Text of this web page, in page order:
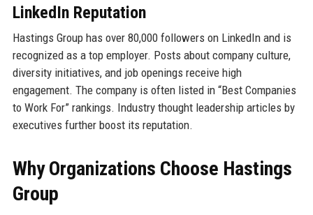
LinkedIn Reputation
Hastings Group has over 80,000 followers on LinkedIn and is
recognized as a top employer. Posts about company culture,
diversity initiatives, and job openings receive high
engagement. The company is often listed in “Best Companies
to Work For” rankings. Industry thought leadership articles by
executives further boost its reputation.
Why Organizations Choose Hastings
Group